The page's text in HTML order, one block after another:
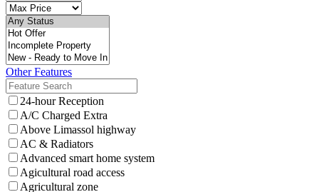
Other Features
24-hour Reception
A/C Charged Extra
Above Limassol highway
AC & Radiators
Advanced smart home system
Agicultural road access
Agricultural zone